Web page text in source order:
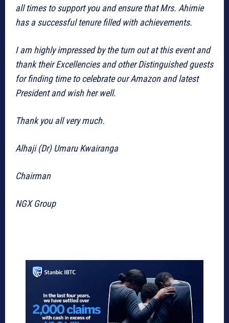
all times to support you and ensure that Mrs. Ahimie
has a successful tenure filled with achievements.
I am highly impressed by the turn out at this event and
thank their Excellencies and other Distinguished guests
for finding time to celebrate our Amazon and latest
President and wish her well.
Thank you all very much.
Alhaji (Dr) Umaru Kwairanga
Chairman
NGX Group